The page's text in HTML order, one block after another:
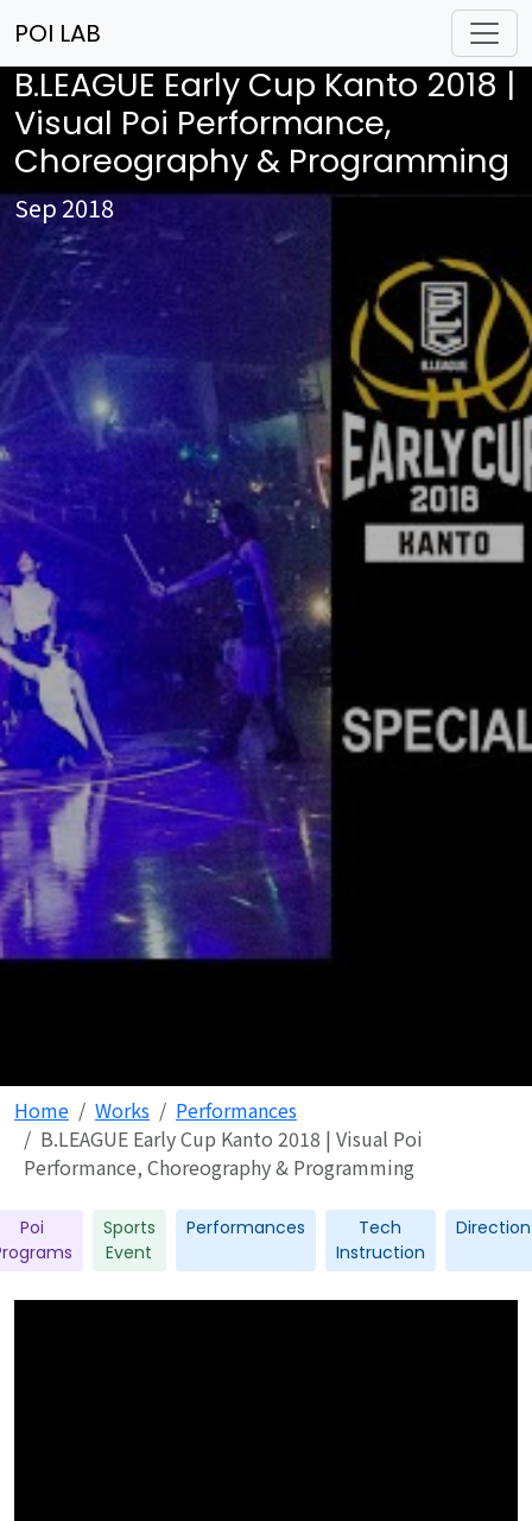
POI LAB
B.LEAGUE Early Cup Kanto 2018 |
Visual Poi Performance,
Choreography & Programming
Sep 2018
Home Works
Performances
B.LEAGUE Early Cup Kanto 2018 | Visual Poi
Performance, Choreography & Programming
Poi
Sports
Event
Performances
Tech
Instruction
Direction